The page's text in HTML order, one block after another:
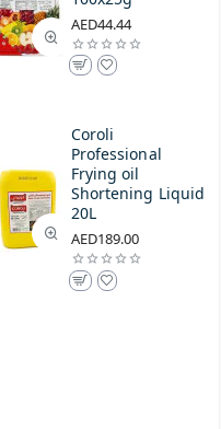
AED44.44
Coroli
Professional
Frying oil
Shortening Liquid
20L
AED189.00